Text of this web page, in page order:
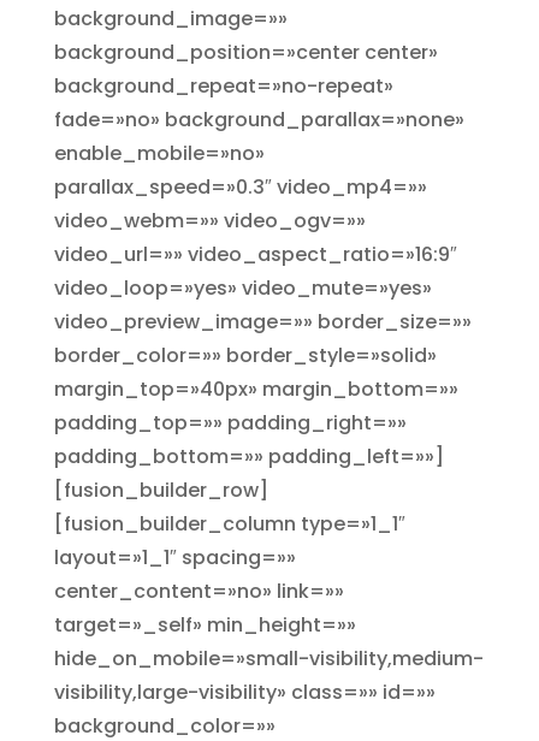
background_image=»»
background_position=»center center»
background_repeat=»no-repeat»
fade=»no» background_parallax=»none»
enable_mobile=»no»
parallax_speed=»0.3″ video_mp4=»»
video_webm=»» video_ogv=»»
video_url=»» video_aspect_ratio=»16:9″
video_loop=»yes» video_mute=»yes»
video_preview_image=»» border_size=»»
border_color=»» border_style=»solid»
margin_top=»40px» margin_bottom=»»
padding_top=»» padding_right=»»
padding_bottom=»» padding_left=»»]
[fusion_builder_row]
[fusion_builder_column type=»1_1″
layout=»1_1″ spacing=»»
center_content=»no» link=»»
target=»_self» min_height=»»
hide_on_mobile=»small-visibility,medium-
visibility,large-visibility» class=»» id=»»
background_color=»»